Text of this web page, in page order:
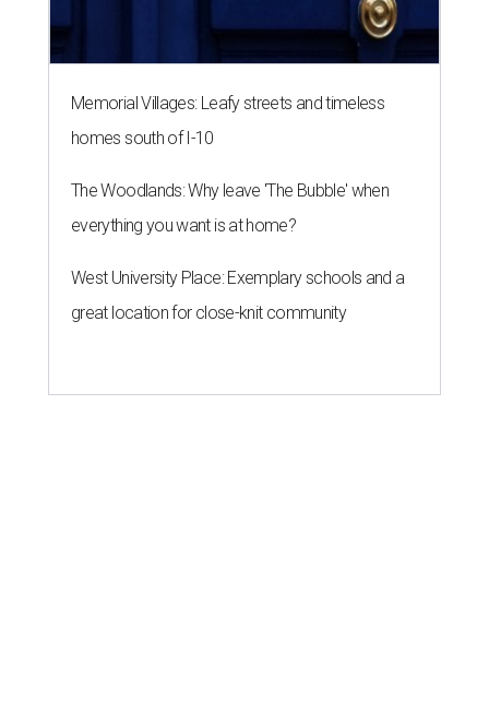
Memorial Villages: Leafy streets and timeless
homes south of I-10
The Woodlands: Why leave 'The Bubble' when
everything you want is at home?
West University Place: Exemplary schools and a
great location for close-knit community